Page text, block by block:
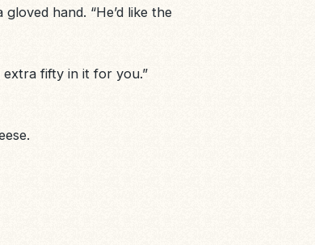
hand. “He’d like the
extra fifty in it for you.”